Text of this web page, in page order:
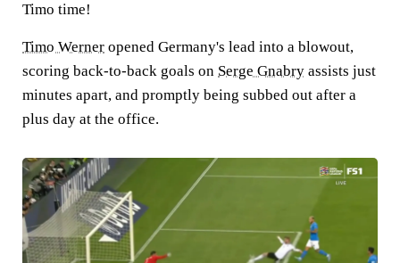
Timo time!
Timo Werner opened Germany's lead into a blowout,
scoring back-to-back goals on Serge Gnabry assists just
minutes apart, and promptly being subbed out after a
plus day at the office.